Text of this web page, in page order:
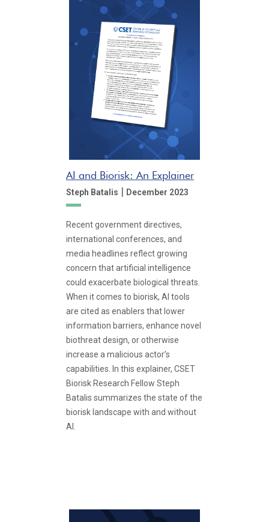
AI and Biorisk: An Explainer
Steph Batalis | December 2023
Recent government directives,
international conferences, and
media headlines reflect growing
concern that artificial intelligence
could exacerbate biological threats.
When it comes to biorisk, AI tools
are cited as enablers that lower
information barriers, enhance novel
biothreat design, or otherwise
increase a malicious actor’s
capabilities. In this explainer, CSET
Biorisk Research Fellow Steph
Batalis summarizes the state of the
biorisk landscape with and without
AI.